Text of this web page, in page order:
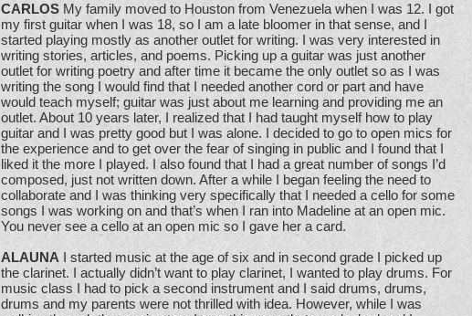
CARLOS My family moved to Houston from Venezuela when I was 12. I got
my first guitar when I was 18, so I am a late bloomer in that sense, and I
started playing mostly as another outlet for writing. I was very interested in
writing stories, articles, and poems. Picking up a guitar was just another
outlet for writing poetry and after time it became the only outlet so as I was
writing the song I would find that I needed another cord or part and have
would teach myself; guitar was just about me learning and providing me an
outlet. About 10 years later, I realized that I had taught myself how to play
guitar and I was pretty good but I was alone. I decided to go to open mics for
the experience and to get over the fear of singing in public and I found that I
liked it the more I played. I also found that I had a great number of songs I’d
composed, just not written down. After a while I began feeling the need to
collaborate and I was thinking very specifically that I needed a cello for some
songs I was working on and that’s when I ran into Madeline at an open mic.
You never see a cello at an open mic so I gave her a card.
ALAUNA I started music at the age of six and in second grade I picked up
the clarinet. I actually didn’t want to play clarinet, I wanted to play drums. For
music class I had to pick a second instrument and I said drums, drums,
drums and my parents were not thrilled with idea. However, while I was